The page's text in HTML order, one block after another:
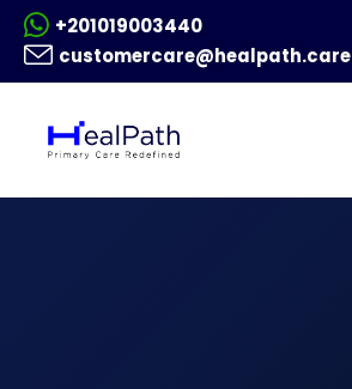
+201019003440
customercare@healpath.care